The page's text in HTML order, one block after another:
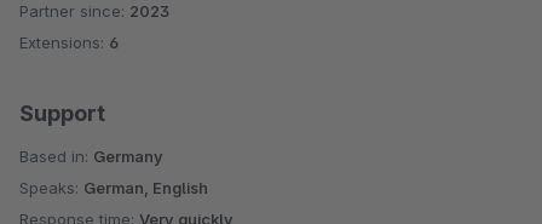
Partner since: 2023
Extensions: 6
Support
Based in: Germany
Speaks: German, English
Response time: Very quickly